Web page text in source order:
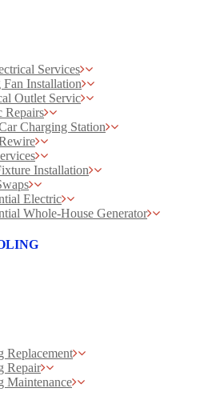
Services
Installation
Outlet Servic
Repairs
Charging Station
Installation
Electric
Whole-House Generator
Replacement
Repair
Maintenance